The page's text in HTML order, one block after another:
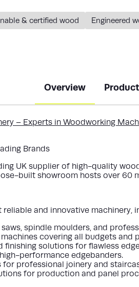
& certified wood Engineered
Overview
– Experts in Woodworking
Brands
UK supplier of high-quality
built showroom hosts over 60
and innovative machinery,
spindle moulders, and
covering all budgets and
finishing solutions for flawless
performance edgebanders.
for professional joinery and
for production and panel